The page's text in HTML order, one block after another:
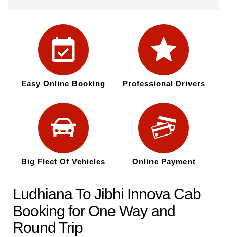
Easy Online Booking Professional Drivers
Big Fleet Of Vehicles Online Payment
Ludhiana To Jibhi Innova Cab
Booking for One Way and
Round Trip